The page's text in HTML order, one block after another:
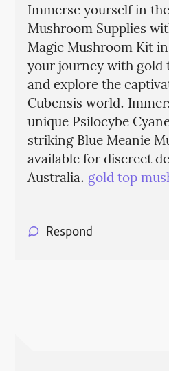
Immerse yourself in
Mushroom Supplies
Magic Mushroom Kit
your journey with gold
and explore the
Cubensis world.
unique Psilocybe
striking Blue Meanie
available for discreet
Australia. gold top
Respond